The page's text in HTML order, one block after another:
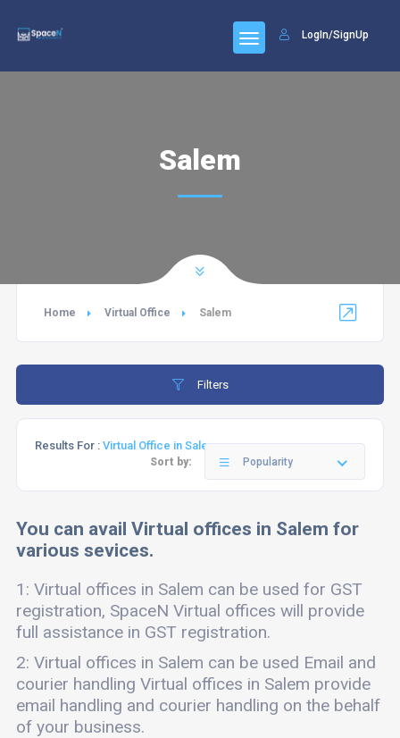
LogIn/SignUp
Salem
Home Virtual Office Salem
Filters
Results For : Virtual Office in Salem
Sort by: Popularity
You can avail Virtual offices in Salem for
various sevices.
1: Virtual offices in Salem can be used for GST
registration, SpaceN Virtual offices will provide
full assistance in GST registration.
2: Virtual offices in Salem can be used Email and
courier handling Virtual offices in Salem provide
email handling and courier handling on the behalf
of your business.